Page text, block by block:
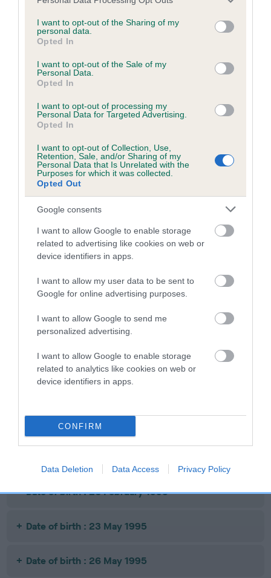
not limited to your visit or usage behaviour. You may click to
grant or deny consent to Google and its third-party tags to
use your data for below specified purposes in below Google
consent section.
I want to opt-out of the Sharing of my
personal data.
Opted In
I want to opt-out of the Sale of my
Personal Data.
Opted In
I want to opt-out of processing my
Personal Data for Targeted Advertising.
Opted In
I want to opt-out of Collection, Use,
Retention, Sale, and/or Sharing of my
Personal Data that Is Unrelated with the
Purposes for which it was collected.
Opted Out
Google consents
I want to allow Google to enable storage
related to advertising like cookies on web or
device identifiers in apps.
I want to allow my user data to be sent to
Google for online advertising purposes.
I want to allow Google to send me
personalized advertising.
I want to allow Google to enable storage
related to analytics like cookies on web or
device identifiers in apps.
CONFIRM
Data Deletion Data Access Privacy Policy
Breed Watch category
Category 2
FULL DETAILS
Pedigree
LORPHIL LLADRO OF COTTERLEE
ASMENA MOON MAGIC
JANVEGA MR
MOONLIGHT
DAM
RYTONIAN
SNOW WHITE
COTTERLEE
CH BARSAC
THE PALIO
Litters produced
Date of birth : 26 February 1995
Date of birth : 23 May 1995
Date of birth : 26 May 1995